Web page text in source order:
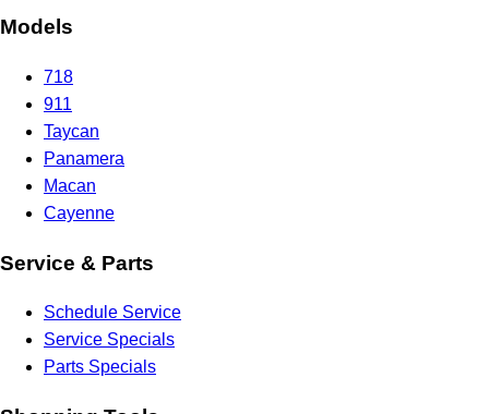
Models
718
911
Taycan
Panamera
Macan
Cayenne
Service & Parts
Schedule Service
Service Specials
Parts Specials